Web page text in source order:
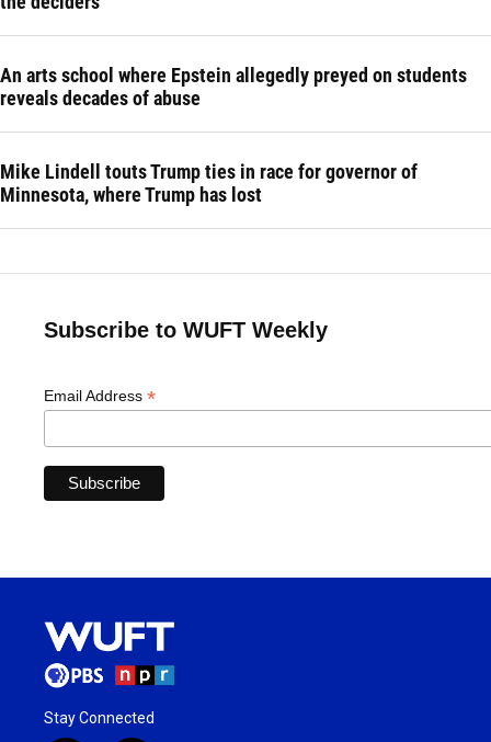
An arts school where Epstein allegedly preyed on students
reveals decades of abuse
Mike Lindell touts Trump ties in race for governor of
Minnesota, where Trump has lost
Subscribe to WUFT Weekly
Email Address *
Stay Connected